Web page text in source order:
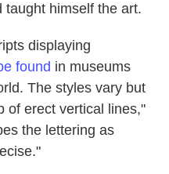
himself the art.
displaying
found in museums
The styles vary but
of erect vertical lines,"
the lettering as